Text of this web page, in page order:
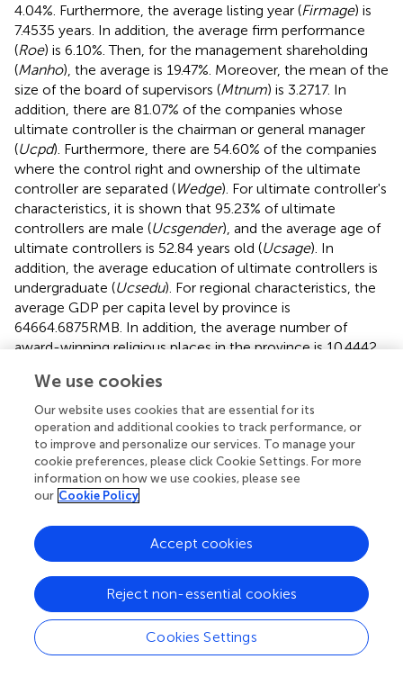
4.04%. Furthermore, the average listing year (Firmage) is
7.4535 years. In addition, the average firm performance
(Roe) is 6.10%. Then, for the management shareholding
(Manho), the average is 19.47%. Moreover, the mean of the
size of the board of supervisors (Mtnum) is 3.2717. In
addition, there are 81.07% of the companies whose
ultimate controller is the chairman or general manager
(Ucpd). Furthermore, there are 54.60% of the companies
where the control right and ownership of the ultimate
controller are separated (Wedge). For ultimate controller's
characteristics, it is shown that 95.23% of ultimate
controllers are male (Ucsgender), and the average age of
ultimate controllers is 52.84 years old (Ucsage). In
addition, the average education of ultimate controllers is
undergraduate (Ucsedu). For regional characteristics, the
average GDP per capita level by province is
64664.6875RMB. In addition, the average number of
award-winning religious places in the province is 10.4442,
the province is 41.8470.
reports the results of the univariate test. We compared
the level of CSR (CSR_rate ) and the ultimate controller's
characteristics between firms with and without overseas
Chinese ultimate controller (HA_hqhr), and between firms
located or not located in expatriate hometown (
with overseas Chinese ultimate controller is 0.1317, while
firms with no overseas Chinese ultimate controller is
0.1230, which exists a statistically significant difference
(0.87 percentage points) at the 1% level. Moreover, for the
firms with overseas Chinese ultimate controller, the
average CSR level of the firms registered in famous
overseas Chinese hometown is 0.1354, whereas firms
We use cookies
Our website uses cookies that are essential for its
operation and additional cookies to track performance, or
to improve and personalize our services. To manage your
cookie preferences, please click Cookie Settings. For more
information on how we use cookies, please see
our Cookie Policy
Cookies Settings
Reject non-essential cookies
Accept cookies